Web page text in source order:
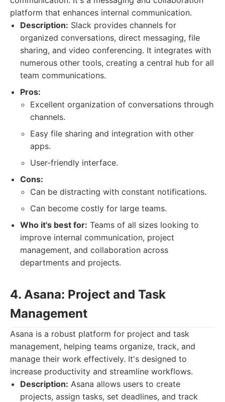
platform that enhances internal communication.
Description: Slack provides channels for
organized conversations, direct messaging, file
sharing, and video conferencing. It integrates with
numerous other tools, creating a central hub for all
team communications.
Pros:
Excellent organization of conversations through
channels.
Easy file sharing and integration with other
apps.
User-friendly interface.
Cons:
Can be distracting with constant notifications.
Can become costly for large teams.
Who it's best for: Teams of all sizes looking to
improve internal communication, project
management, and collaboration across
departments and projects.
4. Asana: Project and Task
Management
Asana is a robust platform for project and task
management, helping teams organize, track, and
manage their work effectively. It's designed to
increase productivity and streamline workflows.
Description: Asana allows users to create
projects, assign tasks, set deadlines, and track